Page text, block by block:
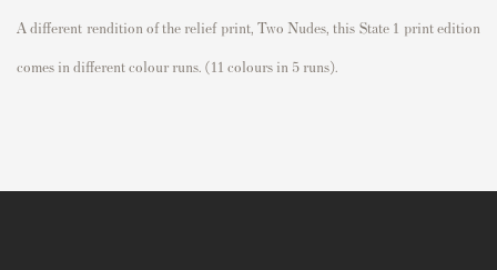
A different rendition of the relief print, Two Nudes , this State 1 print edition
comes in different colour runs. (11 colours in 5 runs).